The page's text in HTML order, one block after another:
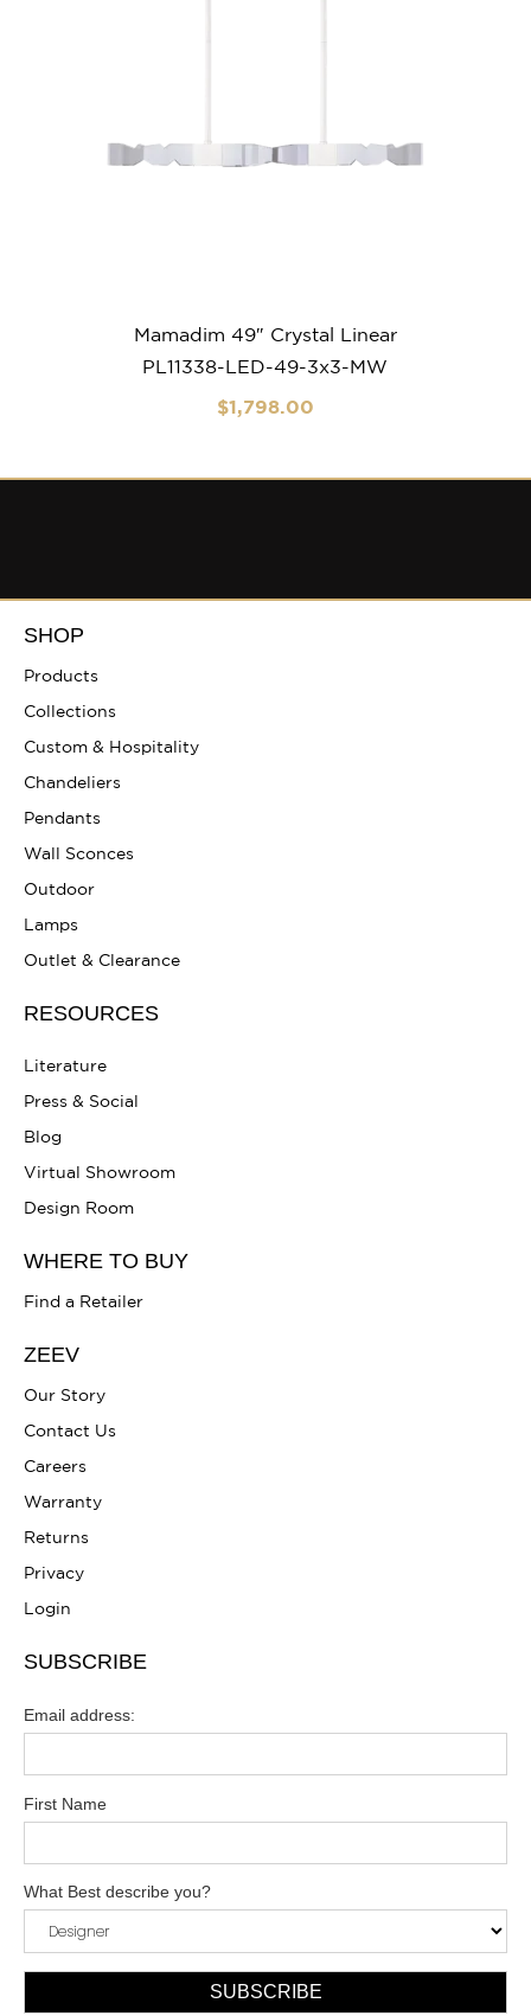
Mamadim 49″ Crystal Linear
PL11338-LED-49-3x3-MW
$1,798.00
SHOP
Products
Collections
Custom & Hospitality
Chandeliers
Pendants
Wall Sconces
Outdoor
Lamps
Outlet & Clearance
RESOURCES
Literature
Press & Social
Blog
Virtual Showroom
Design Room
WHERE TO BUY
Find a Retailer
ZEEV
Our Story
Contact Us
Careers
Warranty
Returns
Privacy
Login
SUBSCRIBE
Email address:
First Name
What Best describe you?